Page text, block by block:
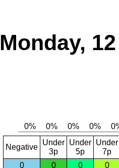
Monday,
Negative
Under
3p
Under
5p
Under
7p
0
0 0 0